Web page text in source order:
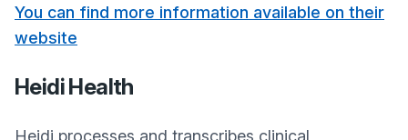
You can find more information available on their
website
Heidi Health
Heidi processes and transcribes clinical